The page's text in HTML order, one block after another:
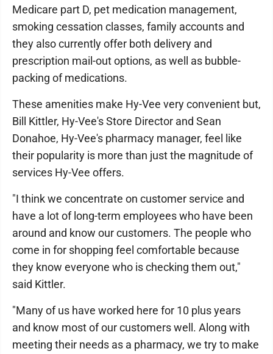
Medicare part D, pet medication management,
smoking cessation classes, family accounts and
they also currently offer both delivery and
prescription mail-out options, as well as bubble-
packing of medications.
These amenities make Hy-Vee very convenient but,
Bill Kittler, Hy-Vee's Store Director and Sean
Donahoe, Hy-Vee's pharmacy manager, feel like
their popularity is more than just the magnitude of
services Hy-Vee offers.
"I think we concentrate on customer service and
have a lot of long-term employees who have been
around and know our customers. The people who
come in for shopping feel comfortable because
they know everyone who is checking them out,"
said Kittler.
"Many of us have worked here for 10 plus years
and know most of our customers well. Along with
meeting their needs as a pharmacy, we try to make